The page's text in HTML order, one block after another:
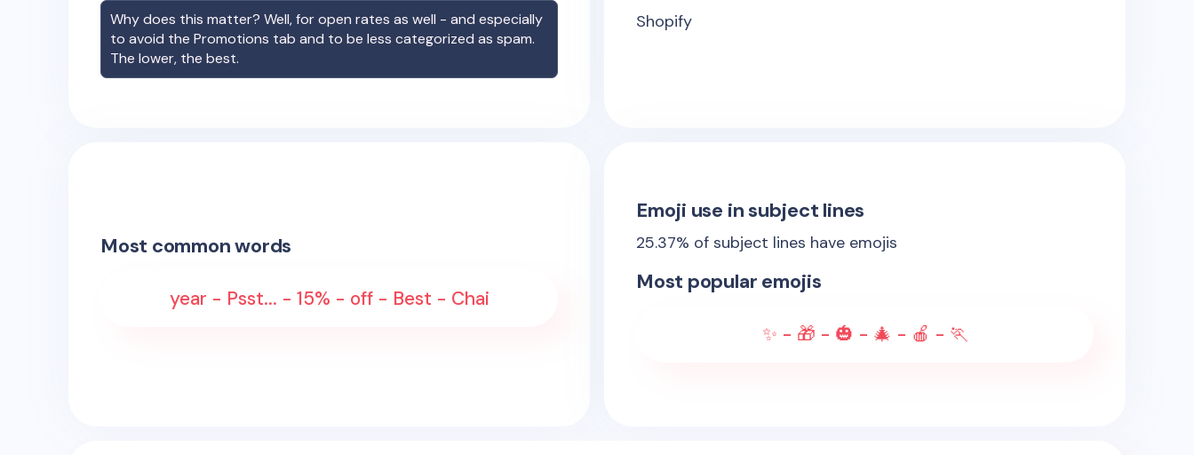
Why does this matter? Well, for open rates as well - and especially
to avoid the Promotions tab and to be less categorized as spam.
The lower, the best.
Shopify
Most common words
year - Psst... - 15% - off - Best - Chai
Emoji use in subject lines
25.37% of subject lines have emojis
Most popular emojis
✨ - 🎁 - 🎃 - 🎄 - 🍎 - 🏃